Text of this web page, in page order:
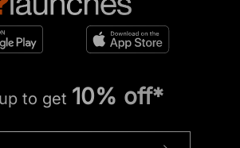
to get 10% off*